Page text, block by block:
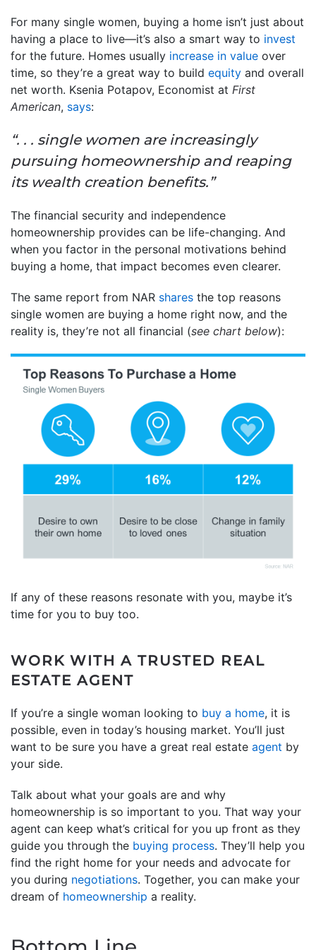
For many single women, buying a home isn’t just about
having a place to live—it’s also a smart way to invest
for the future. Homes usually increase in value over
time, so they’re a great way to build equity and overall
net worth. Ksenia Potapov, Economist at First
American, says:
“. . . single women are increasingly
pursuing homeownership and reaping
its wealth creation benefits.”
The financial security and independence
homeownership provides can be life-changing. And
when you factor in the personal motivations behind
buying a home, that impact becomes even clearer.
The same report from NAR shares the top reasons
single women are buying a home right now, and the
reality is, they’re not all financial (see chart below):
If any of these reasons resonate with you, maybe it’s
time for you to buy too.
WORK WITH A TRUSTED REAL
ESTATE AGENT
If you’re a single woman looking to buy a home, it is
possible, even in today’s housing market. You’ll just
want to be sure you have a great real estate agent by
your side.
Talk about what your goals are and why
homeownership is so important to you. That way your
agent can keep what’s critical for you up front as they
guide you through the buying process. They’ll help you
find the right home for your needs and advocate for
you during negotiations. Together, you can make your
dream of homeownership a reality.